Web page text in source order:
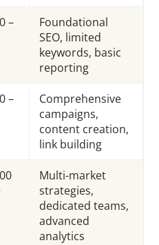
–
Foundational
SEO, limited
keywords, basic
reporting
–
Comprehensive
campaigns,
content creation,
link building
Multi-market
strategies,
dedicated teams,
advanced
analytics